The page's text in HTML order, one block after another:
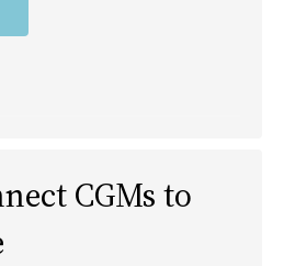
CGMs to